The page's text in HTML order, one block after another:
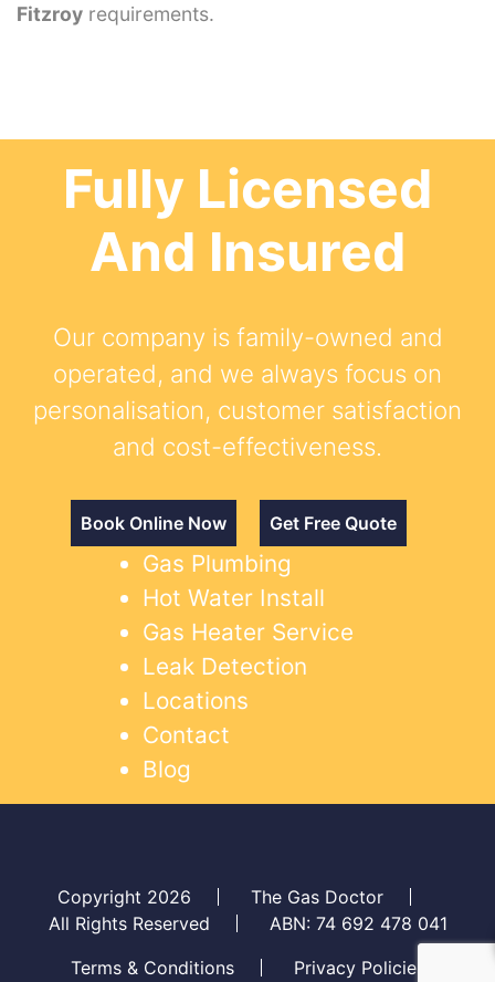
Fitzroy requirements.
Fully Licensed
And Insured
Our company is family-owned and
operated, and we always focus on
personalisation, customer satisfaction
and cost-effectiveness.
Book Online Now Get Free Quote
Gas Plumbing
Hot Water Install
Gas Heater Service
Leak Detection
Locations
Contact
Blog
Copyright 2026
The Gas Doctor
All Rights Reserved
ABN: 74 692 478 041
Terms & Conditions
Privacy Policies